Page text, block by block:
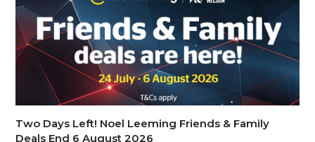
Two Days Left! Noel Leeming Friends & Family
Deals End 6 August 2026